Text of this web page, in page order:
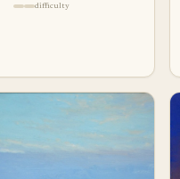
difficulty